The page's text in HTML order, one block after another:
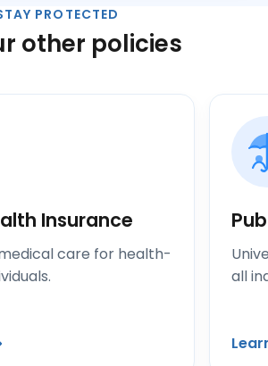
PROTECTED
other policies
Insurance
care for health-
all